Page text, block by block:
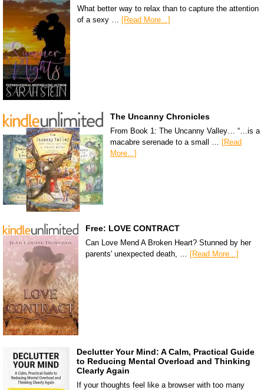
What better way to relax than to capture the attention
of a sexy … [Read More...]
The Uncanny Chronicles
From Book 1: The Uncanny Valley… “…is a
macabre serenade to a small … [Read
More...]
Free: LOVE CONTRACT
Can Love Mend A Broken Heart? Stunned by her
parents' unexpected death, … [Read More...]
Declutter Your Mind: A Calm, Practical Guide
to Reducing Mental Overload and Thinking
Clearly Again
If your thoughts feel like a browser with too many